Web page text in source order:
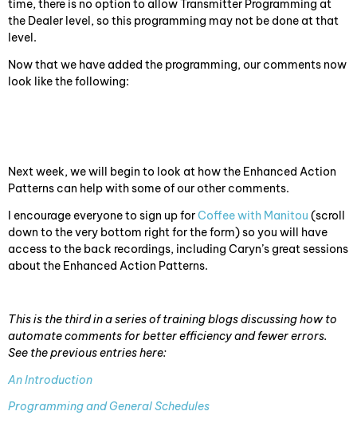
time, there is no option to allow Transmitter Programming at
the Dealer level, so this programming may not be done at that
level.
Now that we have added the programming, our comments now
look like the following:
Next week, we will begin to look at how the Enhanced Action
Patterns can help with some of our other comments.
I encourage everyone to sign up forCoffee with Manitou (scroll
down to the very bottom right for the form) so you will have
access to the back recordings, including Caryn’s great sessions
about the Enhanced Action Patterns.
This is the third in a series of training blogs discussing how to
automate comments for better efficiency and fewer errors.
See the previous entries here:
An Introduction
Programming and General Schedules